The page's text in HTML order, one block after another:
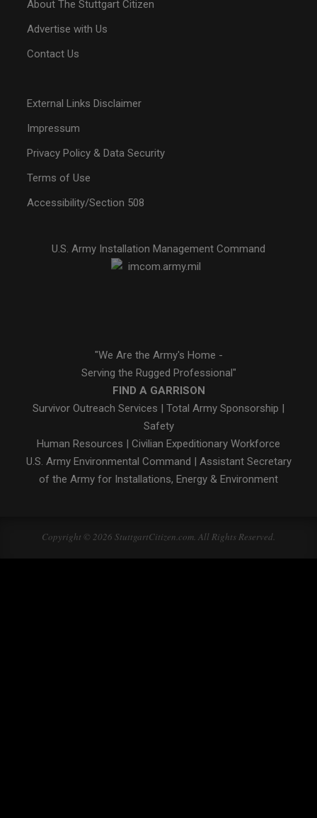
About The Stuttgart Citizen
Advertise with Us
Contact Us
External Links Disclaimer
Impressum
Privacy Policy & Data Security
Terms of Use
Accessibility/Section 508
U.S. Army Installation Management Command
"We Are the Army's Home -
Serving the Rugged Professional"
FIND A GARRISON
Survivor Outreach Services
Total Army Sponsorship
Safety
Human Resources
Civilian Expeditionary Workforce
U.S. Army Environmental Command
Assistant Secretary
of the Army for Installations, Energy & Environment
Copyright © 2026 StuttgartCitizen.com. All Rights Reserved.